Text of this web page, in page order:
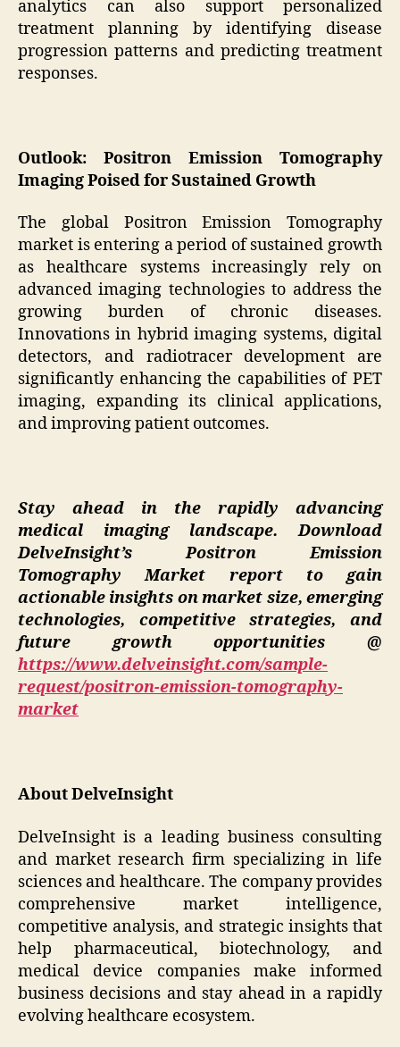
analytics can also support personalized
treatment planning by identifying disease
progression patterns and predicting treatment
responses.
Outlook: Positron Emission Tomography
Imaging Poised for Sustained Growth
The global Positron Emission Tomography
market is entering a period of sustained growth
as healthcare systems increasingly rely on
advanced imaging technologies to address the
growing burden of chronic diseases.
Innovations in hybrid imaging systems, digital
detectors, and radiotracer development are
significantly enhancing the capabilities of PET
imaging, expanding its clinical applications,
and improving patient outcomes.
Stay ahead in the rapidly advancing
medical imaging landscape. Download
DelveInsight’s Positron Emission
Tomography Market report to gain
actionable insights on market size, emerging
technologies, competitive strategies, and
future growth opportunities @
https://www.delveinsight.com/sample-
request/positron-emission-tomography-
market
About DelveInsight
DelveInsight is a leading business consulting
and market research firm specializing in life
sciences and healthcare. The company provides
comprehensive market intelligence,
competitive analysis, and strategic insights that
help pharmaceutical, biotechnology, and
medical device companies make informed
business decisions and stay ahead in a rapidly
evolving healthcare ecosystem.